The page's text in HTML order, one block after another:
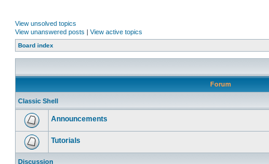
View unsolved topics
View unanswered posts | View active topics
Board index
Forum
Classic Shell
Announcements
Tutorials
Discussion